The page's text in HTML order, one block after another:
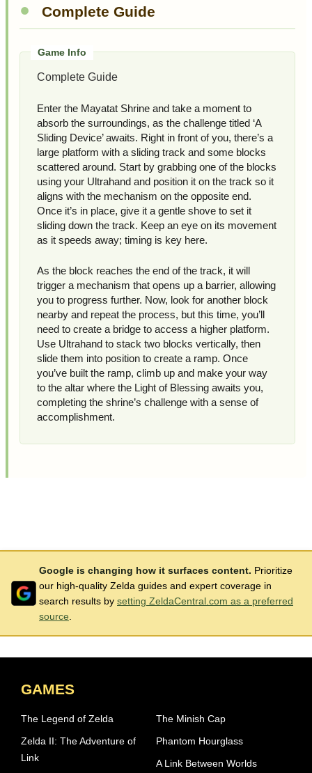
Complete Guide
Complete Guide
Enter the Mayatat Shrine and take a moment to
absorb the surroundings, as the challenge titled ‘A
Sliding Device’ awaits. Right in front of you, there’s a
large platform with a sliding track and some blocks
scattered around. Start by grabbing one of the blocks
using your Ultrahand and position it on the track so it
aligns with the mechanism on the opposite end.
Once it’s in place, give it a gentle shove to set it
sliding down the track. Keep an eye on its movement
as it speeds away; timing is key here.
As the block reaches the end of the track, it will
trigger a mechanism that opens up a barrier, allowing
you to progress further. Now, look for another block
nearby and repeat the process, but this time, you’ll
need to create a bridge to access a higher platform.
Use Ultrahand to stack two blocks vertically, then
slide them into position to create a ramp. Once
you’ve built the ramp, climb up and make your way
to the altar where the Light of Blessing awaits you,
completing the shrine’s challenge with a sense of
accomplishment.
Google is changing how it surfaces content. Prioritize
our high-quality Zelda guides and expert coverage in
search results by setting ZeldaCentral.com as a preferred
source
GAMES
The Legend of Zelda
Zelda II: The Adventure of
Link
The Minish Cap
Phantom Hourglass
A Link Between Worlds